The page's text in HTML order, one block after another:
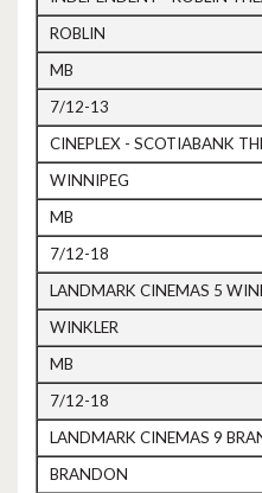
ROBLIN
MB
7/12-13
CINEPLEX - SCOTIABANK
WINNIPEG
MB
7/12-18
LANDMARK CINEMAS 5
WINKLER
MB
7/12-18
LANDMARK CINEMAS 9
BRANDON